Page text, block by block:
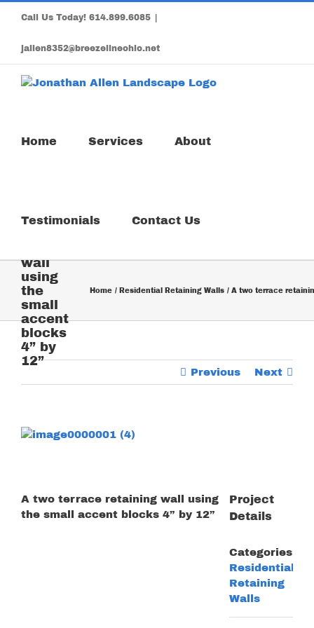
Call Us Today! 614.899.6085
jallen8352@breezelineohio.net
Home Services About
Testimonials Contact Us
A two
wall
using
the
small
accent
blocks
4” by
12”
Home Residential Retaining Walls A two terrace
Previous Next
View
A two terrace retaining wall using
the small accent blocks 4” by 12”
Project
Details
Categories:
Residential
Retaining
Walls